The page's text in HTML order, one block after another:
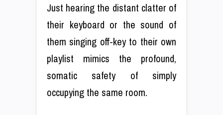
Just hearing the distant clatter of
their keyboard or the sound of
them singing off-key to their own
playlist mimics the profound,
somatic safety of simply
occupying the same room.